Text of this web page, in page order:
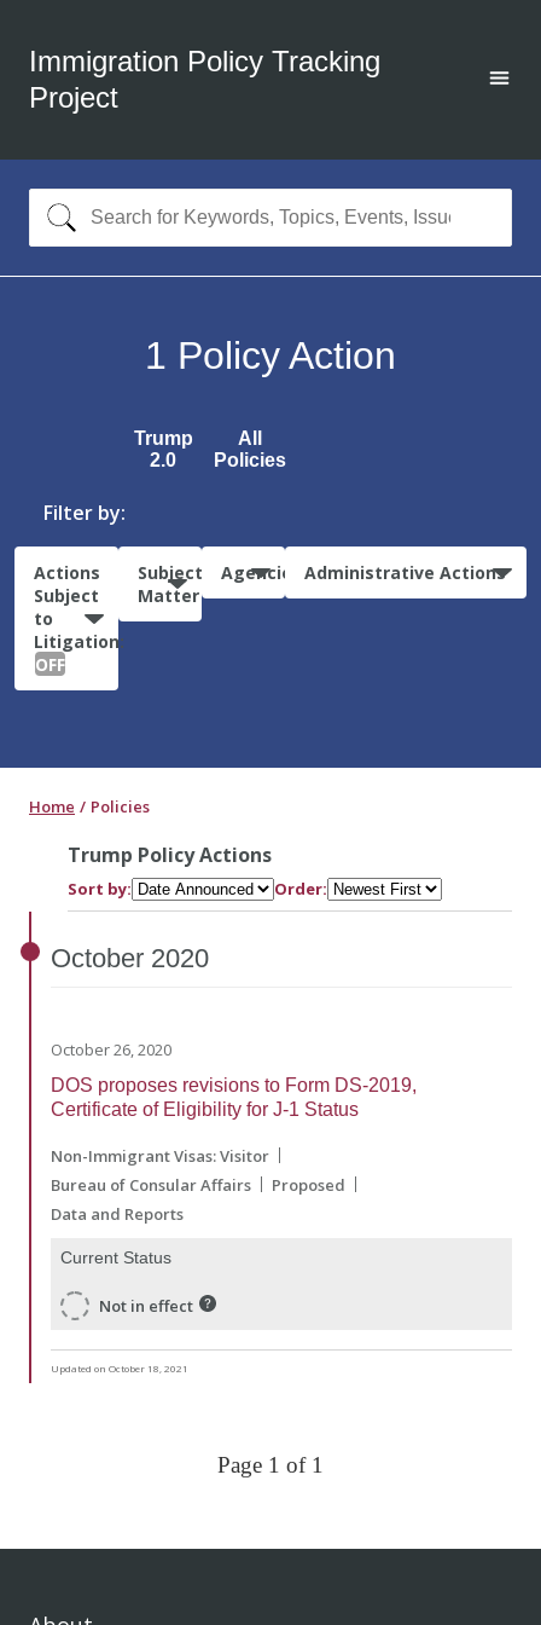
Immigration Policy Tracking
Project
1 Policy Action
Trump
2.0
All
Policies
Filter by:
Actions
Subject
to
Litigation:
OFF
Subject
Matter
Agencies Administrative Actions
Home Policies
Trump Policy Actions
Sort by: Order:
October 2020
October 26, 2020
DOS proposes revisions to Form DS-2019,
Certificate of Eligibility for J-1 Status
Non-Immigrant Visas: Visitor
Bureau of Consular Affairs
Proposed
Data and Reports
Current Status
Not in effect
Updated on October 18, 2021
Page 1 of 1